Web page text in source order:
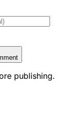
publishing.